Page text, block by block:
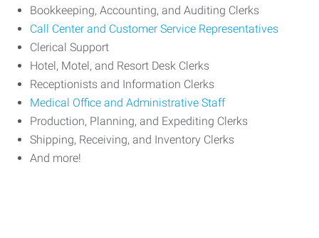
Bookkeeping, Accounting, and Auditing Clerks
Call Center and Customer Service Representatives
Clerical Support
Hotel, Motel, and Resort Desk Clerks
Receptionists and Information Clerks
Medical Office and Administrative Staff
Production, Planning, and Expediting Clerks
Shipping, Receiving, and Inventory Clerks
And more!